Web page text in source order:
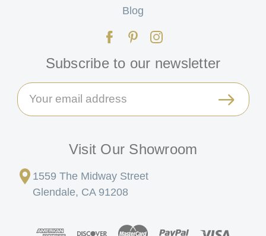
Blog
Subscribe to our newsletter
Email
Address
Visit Our Showroom
1559 The Midway Street
Glendale, CA 91208